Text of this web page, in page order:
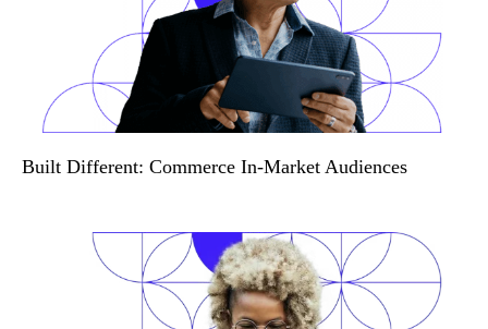
Built Different: Commerce In-Market Audiences